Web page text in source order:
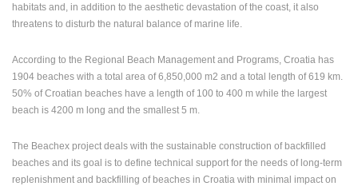
PRIVACY
POLICY
BANNERS
ENGLISH
habitats and, in addition to the aesthetic devastation of the coast, it also
threatens to disturb the natural balance of marine life.
According to the Regional Beach Management and Programs, Croatia has
1904 beaches with a total area of 6,850,000 m2 and a total length of 619 km.
50% of Croatian beaches have a length of 100 to 400 m while the largest
beach is 4200 m long and the smallest 5 m.
The Beachex project deals with the sustainable construction of backfilled
beaches and its goal is to define technical support for the needs of long-term
replenishment and backfilling of beaches in Croatia with minimal impact on